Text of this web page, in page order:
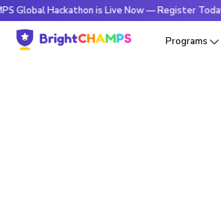
Hackathon is Live Now — Register Today
Programs